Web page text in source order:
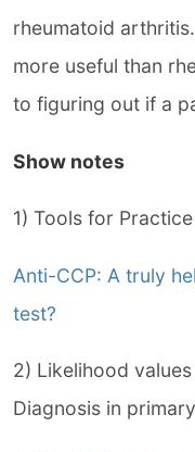
rheumatoid
more useful than
to figuring out if a
Show notes
1) Tools for Practice
Anti-CCP: A truly
test?
2) Likelihood
Diagnosis in